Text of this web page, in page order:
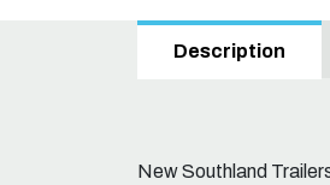
Description
New Southland